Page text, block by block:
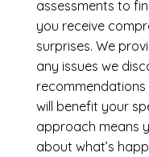
assessments to
you receive
surprises. We
any issues we
will benefit your
approach means
about what’s